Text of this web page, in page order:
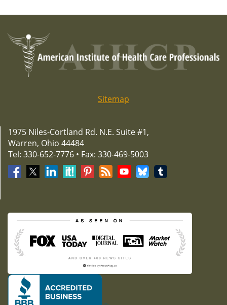
Sitemap
1975 Niles-Cortland Rd. N.E. Suite #1,
Warren, Ohio 44484
Tel: 330-652-7776 • Fax: 330-469-5003